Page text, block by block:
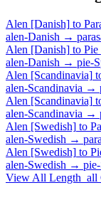
Alen [Danish] to
alen-Danish →
Alen [Danish] to Pie
alen-Danish → pie-
Alen [Scandinavia]
alen-Scandinavia →
Alen [Scandinavia]
alen-Scandinavia →
Alen [Swedish] to
alen-Swedish →
Alen [Swedish] to
alen-Swedish →
View All Length_all